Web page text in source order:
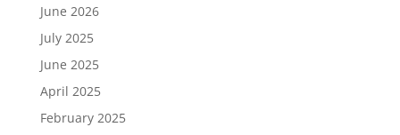
June 2026
July 2025
June 2025
April 2025
February 2025